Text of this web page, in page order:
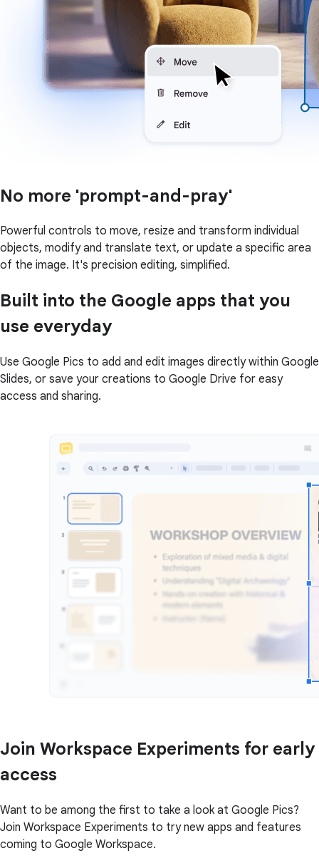
No more 'prompt-and-pray'
Powerful controls to move, resize and transform individual
objects, modify and translate text, or update a specific area
of the image. It's precision editing, simplified.
Built into the Google apps that you
use everyday
Use Google Pics to add and edit images directly within Google
Slides, or save your creations to Google Drive for easy
access and sharing.
Join Workspace Experiments for early
access
Want to be among the first to take a look at Google Pics?
Join Workspace Experiments to try new apps and features
coming to Google Workspace.